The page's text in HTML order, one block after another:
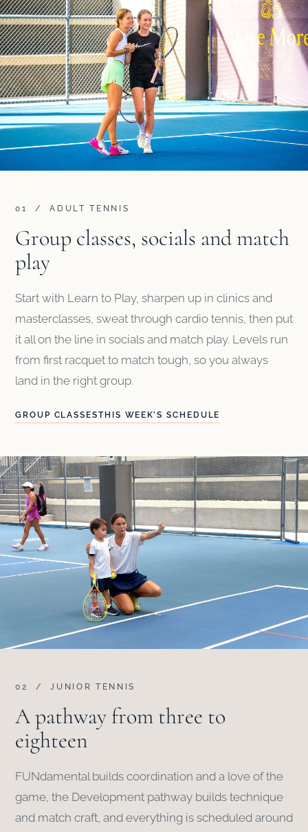
01 / ADULT TENNIS
Group classes, socials and match
play
Start with Learn to Play, sharpen up in clinics and
masterclasses, sweat through cardio tennis, then put
it all on the line in socials and match play. Levels run
from first racquet to match tough, so you always
land in the right group.
GROUP CLASSESTHIS WEEK’S SCHEDULE
02 / JUNIOR TENNIS
A pathway from three to
eighteen
FUNdamental builds coordination and a love of the
game, the Development pathway builds technique
and match craft, and everything is scheduled around